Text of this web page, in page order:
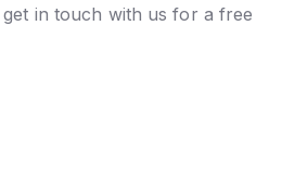
in touch with us for a free